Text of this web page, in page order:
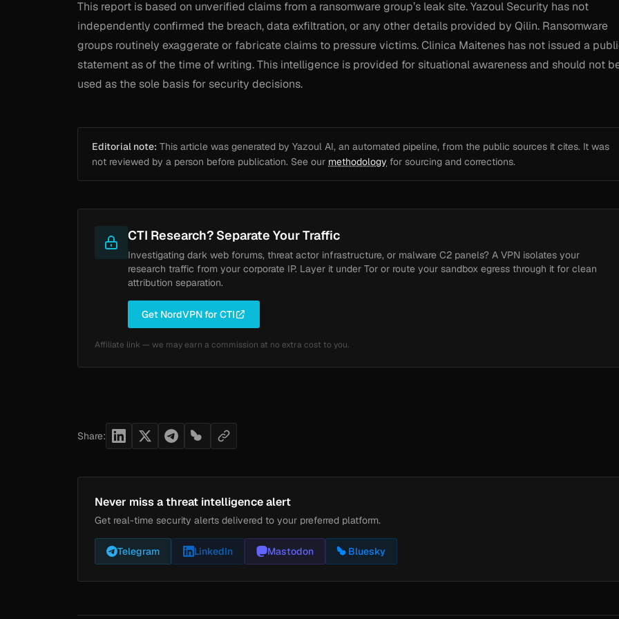
This report is based on unverified claims from a ransomware group’s leak site. Yazoul Security has not
independently confirmed the breach, data exfiltration, or any other details provided by Qilin. Ransomware
groups routinely exaggerate or fabricate claims to pressure victims. Clinica Maitenes has not issued a
statement as of the time of writing. This intelligence is provided for situational awareness and should not
used as the sole basis for security decisions.
Editorial note: This article was generated by Yazoul AI, an automated pipeline, from the public sources it cites. It was
not reviewed by a person before publication. See our methodology for sourcing and corrections.
CTI Research? Separate Your Traffic
Investigating dark web forums, threat actor infrastructure, or malware C2 panels? A VPN isolates your
research traffic from your corporate IP. Layer it under Tor or route your sandbox egress through it for clean
attribution separation.
Get NordVPN for CTI
Affiliate link — we may earn a commission at no extra cost to you.
Share:
Never miss a threat intelligence alert
Get real-time security alerts delivered to your preferred platform.
Telegram LinkedIn Mastodon Bluesky